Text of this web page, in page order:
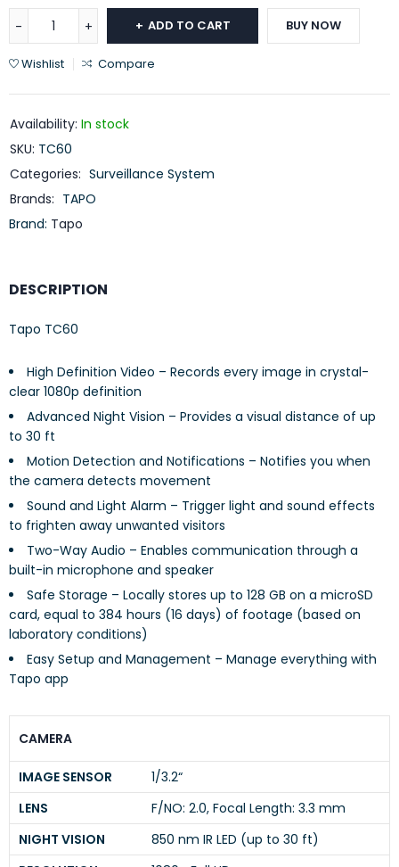
ADD TO CART BUY NOW
Wishlist Compare
Availability: In stock
SKU: TC60
Categories: Surveillance System
Brands: TAPO
Brand: Tapo
DESCRIPTION
Tapo TC60
High Definition Video – Records every image in crystal-
clear 1080p definition
Advanced Night Vision – Provides a visual distance of up
to 30 ft
Motion Detection and Notifications – Notifies you when
the camera detects movement
Sound and Light Alarm – Trigger light and sound effects
to frighten away unwanted visitors
Two-Way Audio – Enables communication through a
built-in microphone and speaker
Safe Storage – Locally stores up to 128 GB on a microSD
card, equal to 384 hours (16 days) of footage (based on
laboratory conditions)
Easy Setup and Management – Manage everything with
Tapo app
CAMERA
IMAGE SENSOR
1/3.2“
LENS
F/NO: 2.0, Focal Length: 3.3 mm
NIGHT VISION
850 nm IR LED (up to 30 ft)